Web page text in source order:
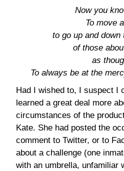
Now you
To move
to go up and
of those
as
To always be at the
Had I wished to, I suspect I
learned a great deal more
circumstances of the
Kate. She had posted the
comment to Twitter, or to
about a challenge (one
with an umbrella, unfamiliar